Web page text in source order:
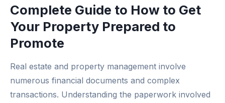
Complete Guide to How to Get
Your Property Prepared to
Promote
Real estate and property management involve
numerous financial documents and complex
transactions. Understanding the paperwork involved